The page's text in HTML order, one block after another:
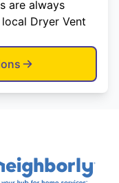
are always
Dryer Vent